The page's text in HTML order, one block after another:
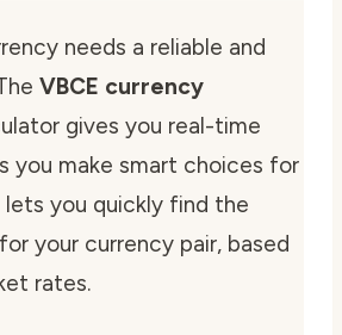
needs a reliable and
VBCE currency
gives you real-time
you make smart choices for
lets you quickly find the
your currency pair, based
rates.